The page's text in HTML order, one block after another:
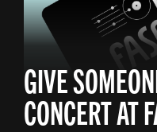
GIVE
CONCERT AT